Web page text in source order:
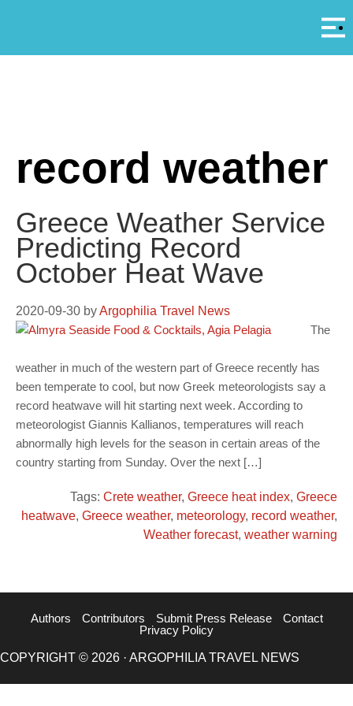
record weather
Greece Weather Service
Predicting Record
October Heat Wave
2020-09-30 byArgophilia Travel News
The
weather in much of the western part of Greece recently has
been temperate to cool, but now Greek meteorologists say a
record heatwave will hit starting next week. According to
meteorologist Giannis Kallianos, temperatures will reach
abnormally high levels for the season in certain areas of the
country starting from Sunday. Over the next […]
Tags: Crete weather, Greece heat index, Greece
heatwave, Greece weather, meteorology, record weather,
Weather forecast, weather warning
Authors Contributors Submit Press Release
Contact
Privacy Policy
COPYRIGHT © 2026 · ARGOPHILIA TRAVEL NEWS